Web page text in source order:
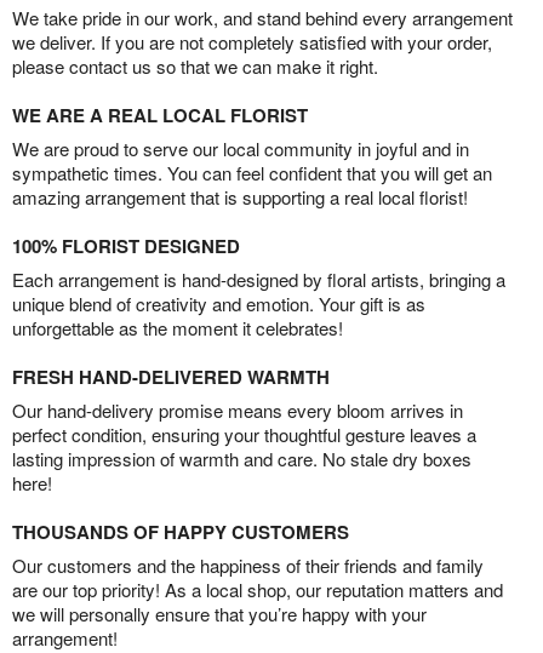
We take pride in our work, and stand behind every arrangement
we deliver. If you are not completely satisfied with your order,
please contact us so that we can make it right.
WE ARE A REAL LOCAL FLORIST
We are proud to serve our local community in joyful and in
sympathetic times. You can feel confident that you will get an
amazing arrangement that is supporting a real local florist!
100% FLORIST DESIGNED
Each arrangement is hand-designed by floral artists, bringing a
unique blend of creativity and emotion. Your gift is as
unforgettable as the moment it celebrates!
FRESH HAND-DELIVERED WARMTH
Our hand-delivery promise means every bloom arrives in
perfect condition, ensuring your thoughtful gesture leaves a
lasting impression of warmth and care. No stale dry boxes
here!
THOUSANDS OF HAPPY CUSTOMERS
Our customers and the happiness of their friends and family
are our top priority! As a local shop, our reputation matters and
we will personally ensure that you’re happy with your
arrangement!